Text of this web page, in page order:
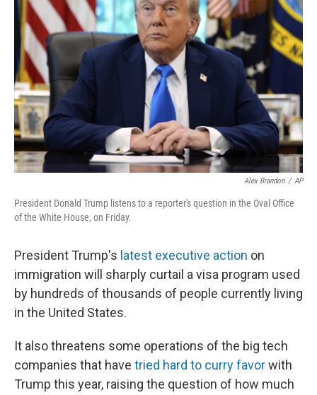
o
o
k
e
r
d
I
n
Alex Brandon / AP
President Donald Trump listens to a reporter's question in the Oval Office
of the White House, on Friday.
President Trump's latest executive action on
immigration will sharply curtail a visa program used
by hundreds of thousands of people currently living
in the United States.
It also threatens some operations of the big tech
companies that have tried hard to curry favorwith
Trump this year, raising the question of how much